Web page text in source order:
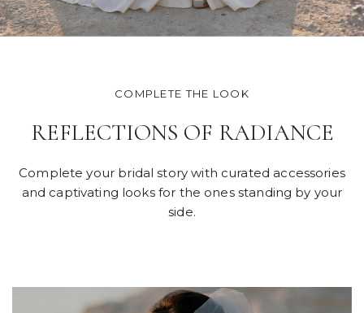
COMPLETE THE LOOK
REFLECTIONS OF RADIANCE
Complete your bridal story with curated accessories
and captivating looks for the ones standing by your
side.